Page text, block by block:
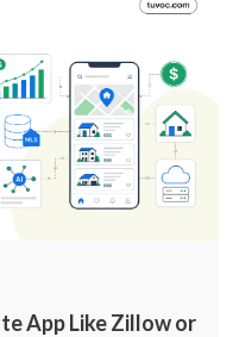
App Like Zillow or